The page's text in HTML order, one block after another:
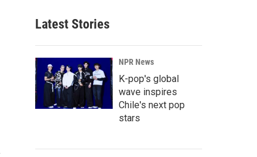
Latest Stories
NPR News
K-pop's global
wave inspires
Chile's next pop
stars